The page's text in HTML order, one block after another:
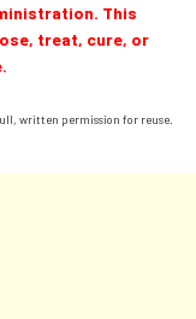
This
treat, cure, or
written permission for reuse.